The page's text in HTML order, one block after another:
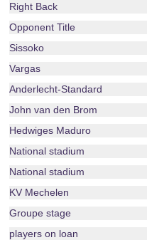
Right Back
Opponent Title
Sissoko
Vargas
Anderlecht-Standard
John van den Brom
Hedwiges Maduro
National stadium
National stadium
KV Mechelen
Groupe stage
players on loan